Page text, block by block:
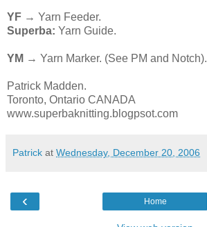
YF → Yarn Feeder.
Superba: Yarn Guide.
YM → Yarn Marker. (See PM and Notch).
Patrick Madden.
Toronto, Ontario CANADA
www.superbaknitting.blogpsot.com
Patrick at Wednesday, December 20, 2006
‹ Home